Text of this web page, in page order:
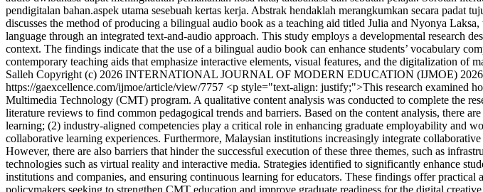
pendigitalan bahan.aspek utama sesebuah kertas kerja. Abstrak hendaklah merangkumkan secara
discusses the method of producing a bilingual audio book as a teaching aid titled Julia and Nyonya
language through an integrated text-and-audio approach. This study employs a developmental research
context. The findings indicate that the use of a bilingual audio book can enhance students’ vocabulary
contemporary teaching aids that emphasize interactive elements, visual features, and the digitalization of
Salleh Copyright (c) 2026 INTERNATIONAL JOURNAL OF MODERN EDUCATION (IJMOE)
https://gaexcellence.com/ijmoe/article/view/7757 <p style="text-align: justify;">This research examined
Multimedia Technology (CMT) program. A qualitative content analysis was conducted to complete the
literature reviews to find common pedagogical trends and barriers. Based on the content analysis, there
learning; (2) industry-aligned competencies play a critical role in enhancing graduate employability and
collaborative learning experiences. Furthermore, Malaysian institutions increasingly integrate
However, there are also barriers that hinder the successful execution of these three themes, such as
technologies such as virtual reality and interactive media. Strategies identified to significantly enhance
institutions and companies, and ensuring continuous learning for educators. These findings offer
policymakers seeking to strengthen CMT education and improve graduate readiness for the digital